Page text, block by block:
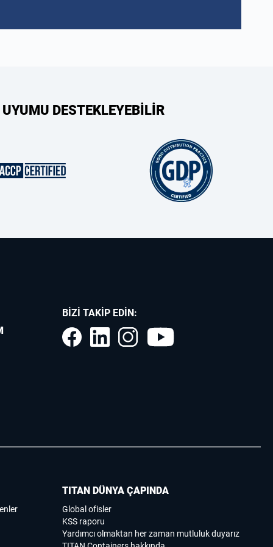
DESTEKLEYEBİLİR
BIZI TAKIP EDIN:
TITAN DÜNYA ÇAPINDA
Global ofisler
KSS raporu
Yardımcı olmaktan her zaman mutluluk duyarız